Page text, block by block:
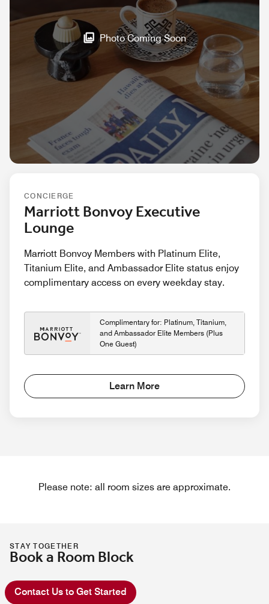
Photo Coming Soon
CONCIERGE
Marriott Bonvoy Executive
Lounge
Marriott Bonvoy Members with Platinum Elite,
Titanium Elite, and Ambassador Elite status enjoy
complimentary access on every weekday stay.
Complimentary for: Platinum, Titanium,
and Ambassador Elite Members (Plus
One Guest)
Learn More
Please note: all room sizes are approximate.
STAY TOGETHER
Book a Room Block
Contact Us to Get Started